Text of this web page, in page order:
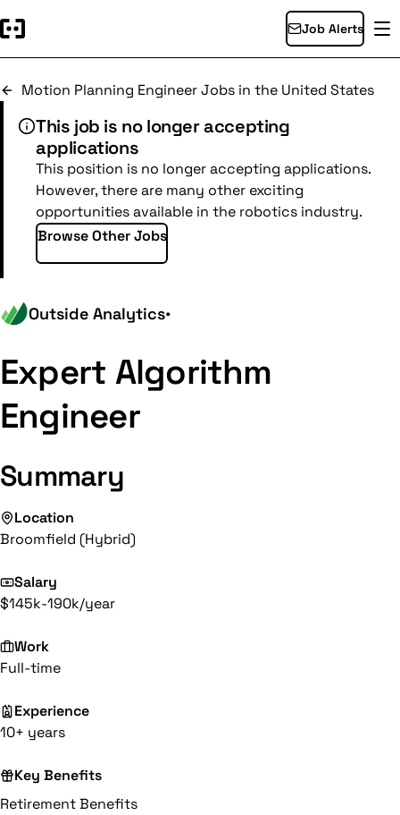
Job Alerts
Motion Planning Engineer Jobs in the United States
This job is no longer accepting
applications
This position is no longer accepting applications.
However, there are many other exciting
opportunities available in the robotics industry.
Browse Other Jobs
Outside Analytics•
Expert Algorithm
Engineer
Summary
Location
Broomfield (Hybrid)
Salary
$145k-190k/year
Work
Full-time
Experience
10+ years
Key Benefits
Retirement Benefits